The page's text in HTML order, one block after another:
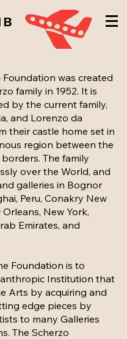
Foundation was created
family in 1952. It is
by the current family,
and Lorenzo da
their castle home set in
region between the
The family
over the World, and
galleries in Bognor
Peru, Conakry New
Orleans, New York,
Emirates, and
Foundation is to
Institution that
Arts by acquiring and
edge pieces by
to many Galleries
The Scherzo